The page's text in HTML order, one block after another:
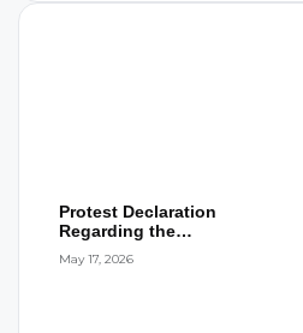
Protest Declaration
Regarding the
S...
May 17, 2026